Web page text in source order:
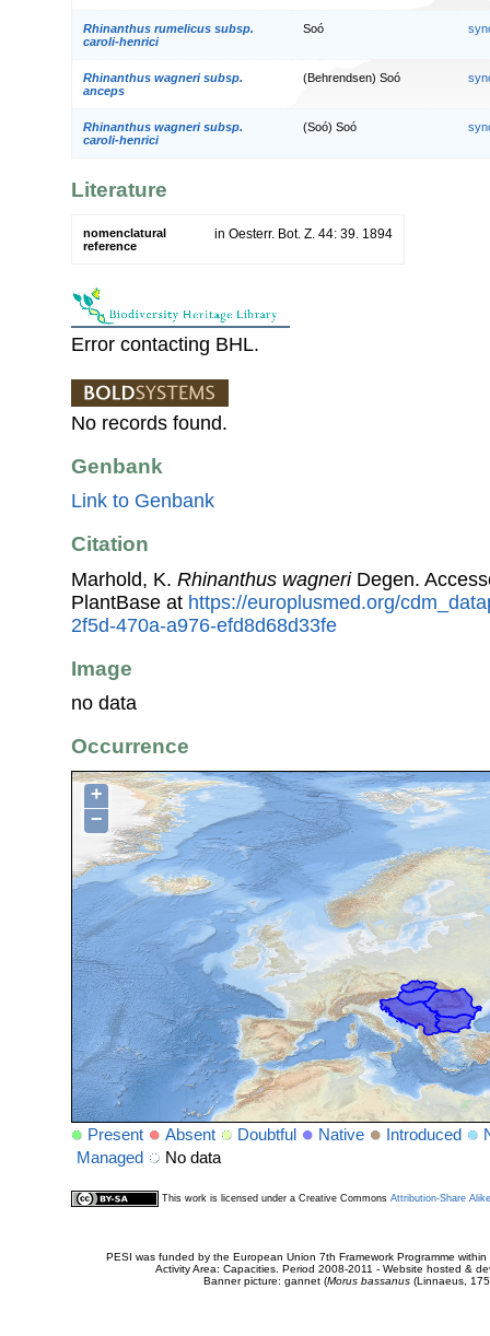
Rhinanthus rumelicus subsp.
caroli-henrici
Soó
Rhinanthus wagneri subsp.
anceps
(Behrendsen) Soó
Rhinanthus wagneri subsp.
caroli-henrici
(Soó) Soó
Literature
nomenclatural
reference
in Oesterr. Bot. Z. 44: 39. 1894
Error contacting BHL.
No records found.
Genbank
Link to Genbank
Citation
Marhold, K. Rhinanthus wagneriDegen.
PlantBase at https://europlusmed.org/
2f5d-470a-a976-efd8d68d33fe
Image
no data
Occurrence
+
−
Present Absent Doubtful Native Introduced
Managed
No data
This work is licensed under a Creative Commons Attribution-Share
PESI was funded by the European Union 7th Framework Programme
Activity Area: Capacities. Period 2008-2011 - Website hosted &
Banner picture: gannet (Morus bassanus(Linnaeus,